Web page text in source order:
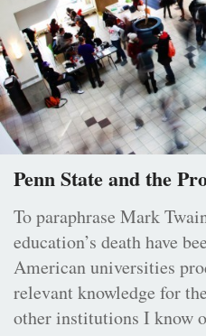
Penn State and the
To paraphrase Mark
education’s death have
American universities
relevant knowledge for
other institutions I know